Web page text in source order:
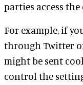
parties access
For example, if
through Twitter
might be sent
control the